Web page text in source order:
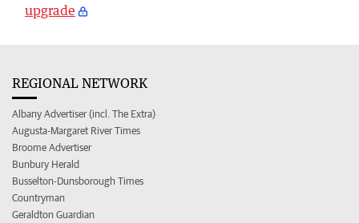
upgrade
REGIONAL NETWORK
Albany Advertiser (incl. The Extra)
Augusta-Margaret River Times
Broome Advertiser
Bunbury Herald
Busselton-Dunsborough Times
Countryman
Geraldton Guardian